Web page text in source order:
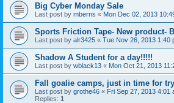
Big Cyber Monday Sale
Last post by mberns « Mon Dec 02, 2013
Sports Friction Tape- New product-
Last post by alr3425 « Tue Nov 26, 2013 1:40
Shadow A Student for a day!!!!!
Last post by wblack13 « Mon Oct 21, 2013
Fall goalie camps, just in time for
Last post by grothe46 « Fri Sep 27, 2013 4:01
Replies: 1